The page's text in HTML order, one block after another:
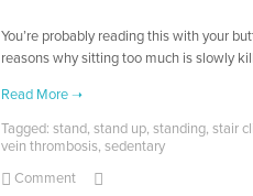
You’re probably reading this with your
reasons why sitting too much is slowly
Tagged: stand, stand up, standing, stair
vein thrombosis, sedentary
Comment